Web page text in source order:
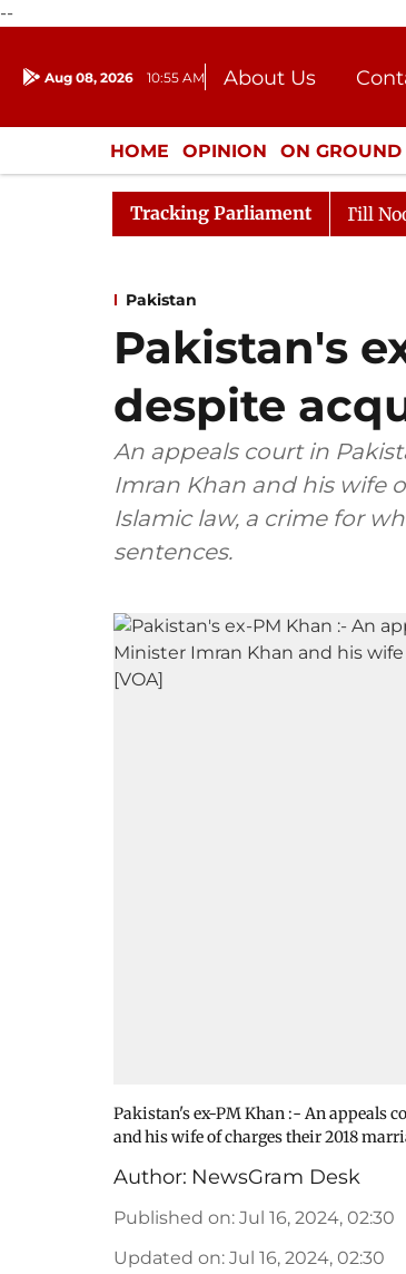
--
Aug 08, 2026 10:55 AM About Us
Donation
HOME OPINION ON GROUND
ENTERTAINMENT CULTURE
Tracking Parliament
Rajya Sabha Adjourned Till Noon
Pakistan
Pakistan's
despite
An appeals court in
Imran Khan and his wife
Islamic law, a crime for
sentences.
Pakistan's ex-PM Khan :- An appeals
and his wife of charges their 2018
Author: NewsGram Desk
Published on: Jul 16, 2024, 02:30
Updated on: Jul 16, 2024, 02:30